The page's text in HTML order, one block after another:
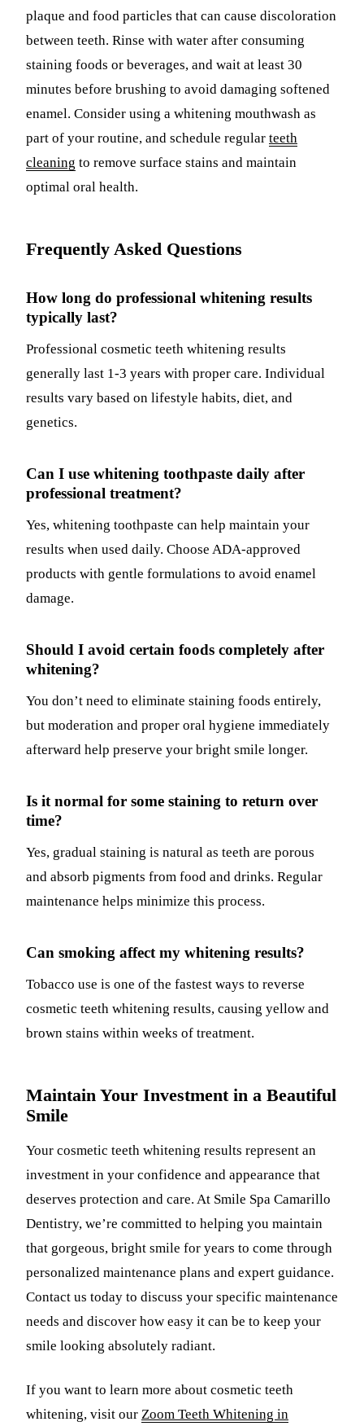
plaque and food particles that can cause discoloration
between teeth. Rinse with water after consuming
staining foods or beverages, and wait at least 30
minutes before brushing to avoid damaging softened
enamel. Consider using a whitening mouthwash as
part of your routine, and schedule regular teeth
cleaning to remove surface stains and maintain
optimal oral health.
Frequently Asked Questions
How long do professional whitening results
typically last?
Professional cosmetic teeth whitening results
generally last 1-3 years with proper care. Individual
results vary based on lifestyle habits, diet, and
genetics.
Can I use whitening toothpaste daily after
professional treatment?
Yes, whitening toothpaste can help maintain your
results when used daily. Choose ADA-approved
products with gentle formulations to avoid enamel
damage.
Should I avoid certain foods completely after
whitening?
You don’t need to eliminate staining foods entirely,
but moderation and proper oral hygiene immediately
afterward help preserve your bright smile longer.
Is it normal for some staining to return over
time?
Yes, gradual staining is natural as teeth are porous
and absorb pigments from food and drinks. Regular
maintenance helps minimize this process.
Can smoking affect my whitening results?
Tobacco use is one of the fastest ways to reverse
cosmetic teeth whitening results, causing yellow and
brown stains within weeks of treatment.
Maintain Your Investment in a Beautiful
Smile
Your cosmetic teeth whitening results represent an
investment in your confidence and appearance that
deserves protection and care. At Smile Spa Camarillo
Dentistry, we’re committed to helping you maintain
that gorgeous, bright smile for years to come through
personalized maintenance plans and expert guidance.
Contact us today to discuss your specific maintenance
needs and discover how easy it can be to keep your
smile looking absolutely radiant.
If you want to learn more about cosmetic teeth
whitening, visit our Zoom Teeth Whitening in